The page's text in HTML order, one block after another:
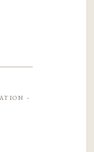
·